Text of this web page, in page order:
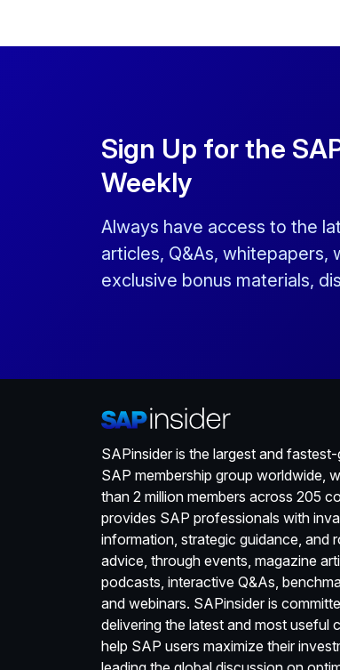
Sign Up for the
Weekly
Always have access to the
articles, Q&As, whitepapers,
exclusive bonus materials,
SAPinsider is the largest and
SAP membership group worldwide,
than 2 million members across 205
provides SAP professionals with
information, strategic guidance, and
advice, through events, magazine
podcasts, interactive Q&As,
and webinars. SAPinsider is
delivering the latest and most useful
help SAP users maximize their